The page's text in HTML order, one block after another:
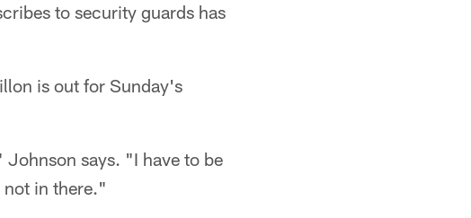
to security guards has
is out for Sunday's
says. "I have to be
in there."